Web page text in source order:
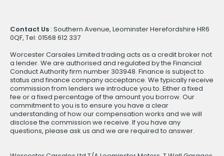
Contact Us : Southern Avenue, Leominster Herefordshire HR6
0QF, Tel: 01568 612 337
Worcester Carsales Limited trading acts as a credit broker not
a lender. We are authorised and regulated by the Financial
Conduct Authority firm number 303948. Finance is subject to
status and finance company acceptance. We typically receive
commission from lenders we introduce you to. Either a fixed
fee or a fixed percentage of the amount you borrow. Our
commitment to you is to ensure you have a clear
understanding of how our compensation works and we will
disclose the commission we receive. If you have any
questions, please ask us and we are required to answer.